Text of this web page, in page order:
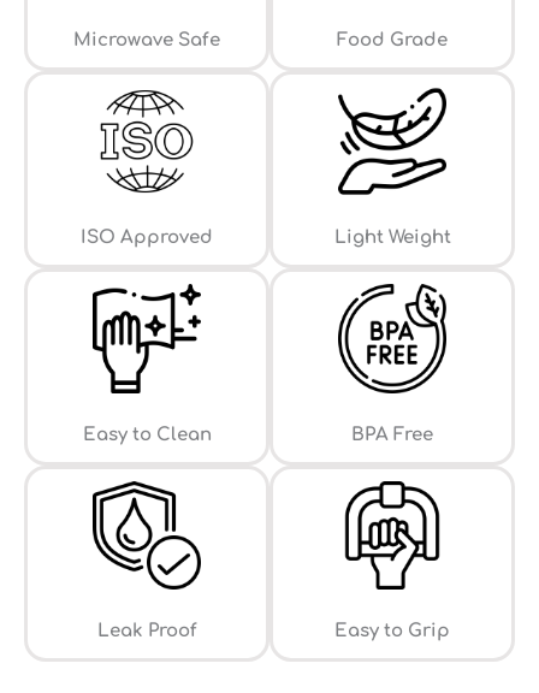
⁠Microwave Safe Food Grade
ISO Approved Light Weight
Easy to Clean ⁠BPA Free
Leak Proof ⁠Easy to Grip